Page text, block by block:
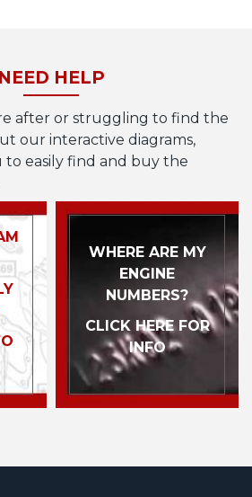
NEED HELP
after or struggling to find the
our interactive diagrams,
easily find and buy the
WHERE ARE MY
ENGINE
NUMBERS?
CLICK HERE FOR
INFO